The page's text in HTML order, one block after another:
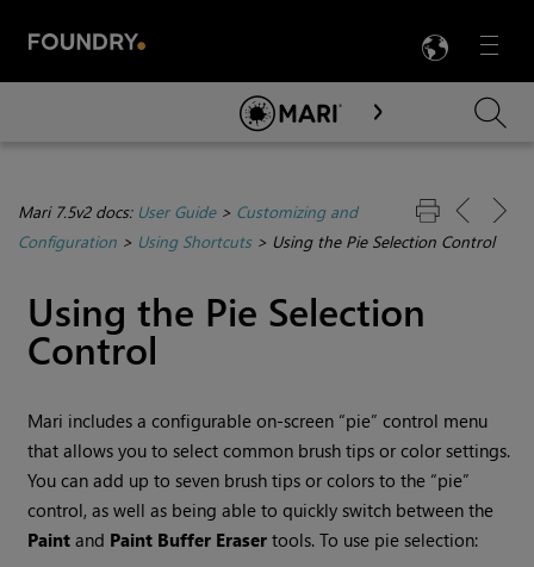
Menu

Skip To Main Content
Mari 7.5v2 docs: User Guide> Customizing and
Configuration > Using Shortcuts> Using the Pie Selection Control
Using the Pie Selection
Control
Mari includes a configurable on-screen “pie” control menu
that allows you to select common brush tips or color settings.
You can add up to seven brush tips or colors to the “pie”
control, as well as being able to quickly switch between the
Paint and Paint Buffer Eraser tools. To use pie selection: